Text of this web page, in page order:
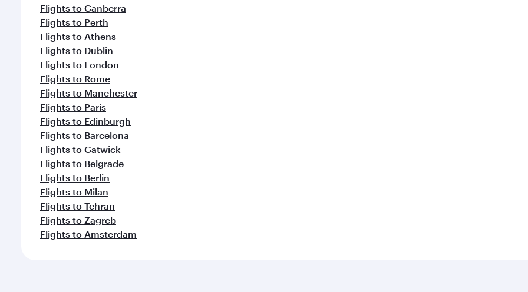
Flights to Canberra
Flights to Perth
Flights to Athens
Flights to Dublin
Flights to London
Flights to Rome
Flights to Manchester
Flights to Paris
Flights to Edinburgh
Flights to Barcelona
Flights to Gatwick
Flights to Belgrade
Flights to Berlin
Flights to Milan
Flights to Tehran
Flights to Zagreb
Flights to Amsterdam